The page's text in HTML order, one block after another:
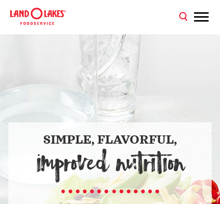
SIMPLE, FLAVORFUL,
IMPROVED NUTRITION